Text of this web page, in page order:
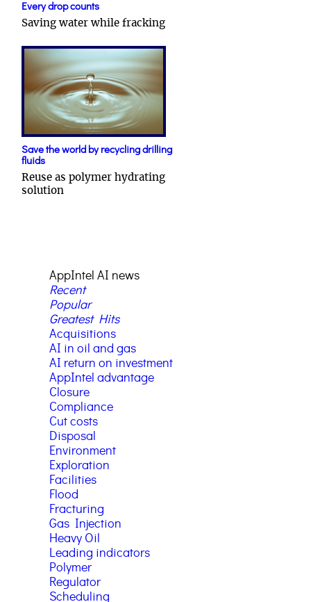
AppIntel AI news
Recent
Popular
Greatest Hits
Acquisitions
AI in oil and gas
AI return on investment
AppIntel advantage
Closure
Compliance
Cut costs
Disposal
Environment
Exploration
Facilities
Flood
Fracturing
Gas Injection
Heavy Oil
Leading indicators
Polymer
Regulator
Scheduling
Every drop counts
Saving water while fracking
Save the world by recycling drilling
fluids
Reuse as polymer hydrating
solution